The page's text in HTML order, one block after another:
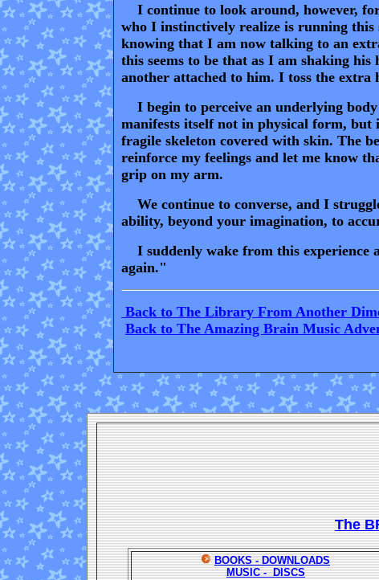
I continue to look around, however,
who I instinctively realize is running this
knowing that I am now talking to an
this seems to be that as I am shaking
another attached to him. I toss the extra
I begin to perceive an underlying
manifests itself not in physical form, but
fragile skeleton covered with skin. The
reinforce my feelings and let me know
grip on my arm.
We continue to converse, and I
ability, beyond your imagination, to
I suddenly wake from this experience
again."
Back to The Library From Another
Back to The Amazing Brain Music
The
BOOKS - DOWNLOADS
MUSIC - DISCS